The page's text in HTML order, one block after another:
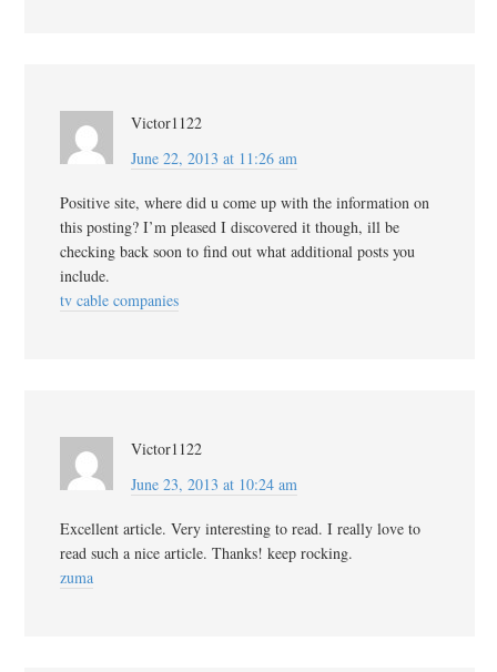
Victor1122
June 22, 2013 at 11:26 am
Positive site, where did u come up with the information on
this posting? I’m pleased I discovered it though, ill be
checking back soon to find out what additional posts you
include.
tv cable companies
Victor1122
June 23, 2013 at 10:24 am
Excellent article. Very interesting to read. I really love to
read such a nice article. Thanks! keep rocking.
zuma